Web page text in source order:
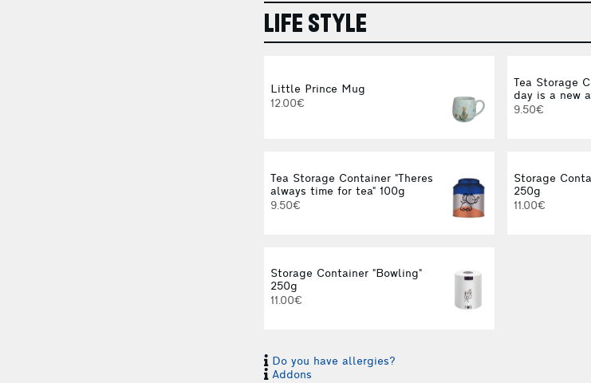
LIFE STYLE
Little Prince Mug
12.00€
Tea Storage
day is a new
9.50€
Tea Storage Container "Theres
always time for tea" 100g
9.50€
Storage
250g
11.00€
Storage Container "Bowling"
250g
11.00€
Do you have allergies?
Addons